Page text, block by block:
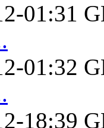
01:31
01:32
18:39